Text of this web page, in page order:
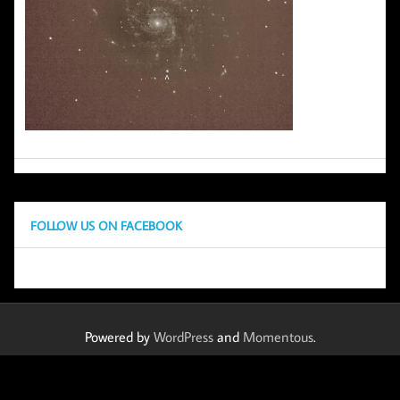
FOLLOW US ON FACEBOOK
Powered by WordPressand Momentous.